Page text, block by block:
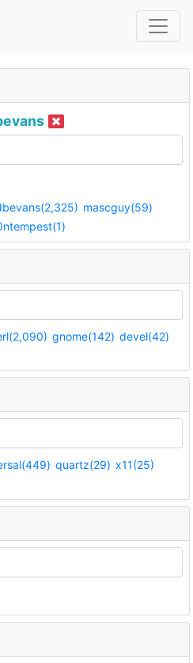
mascguy(59)
gnome(142) devel(42)
quartz(29) x11(25)